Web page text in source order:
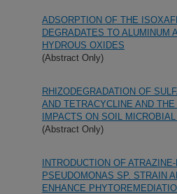
ADSORPTION OF THE
DEGRADATES TO ALUMINUM
HYDROUS OXIDES
(Abstract Only)
RHIZODEGRADATION OF
AND TETRACYCLINE AND
IMPACTS ON SOIL
(Abstract Only)
INTRODUCTION OF
PSEUDOMONAS SP. STRAIN
ENHANCE